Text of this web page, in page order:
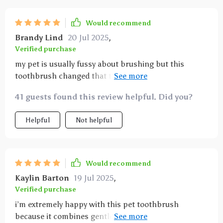
Would recommend
Brandy Lind 20 Jul 2025,
Verified purchase
my pet is usually fussy about brushing but this
toothbrush changed that thanks to its soft bristles
massage gums without causing stress or discomfort
the size is perfect for dogs and cats and it helps
reduce bad breath and tartar buildup significantly
41 guests found this review helpful. Did you?
Helpful Not helpful
Would recommend
Kaylin Barton 19 Jul 2025,
Verified purchase
i’m extremely happy with this pet toothbrush
because it combines gentle cleaning with practicality.